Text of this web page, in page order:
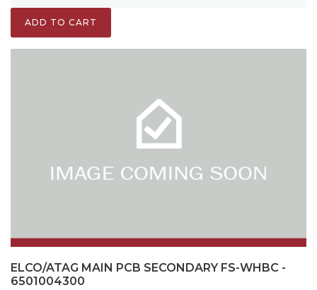
ADD TO CART
ELCO/ATAG MAIN PCB SECONDARY FS-WHBC -
6501004300